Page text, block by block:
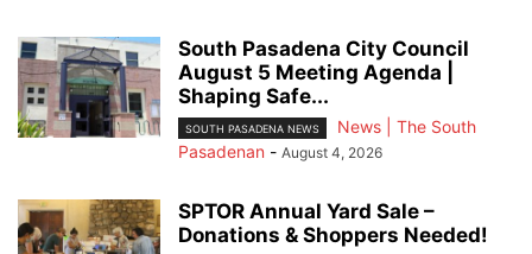
South Pasadena City Council
August 5 Meeting Agenda |
Shaping Safe...
SOUTH PASADENA NEWS
News | The South
Pasadenan - August 4, 2026
SPTOR Annual Yard Sale –
Donations & Shoppers Needed!